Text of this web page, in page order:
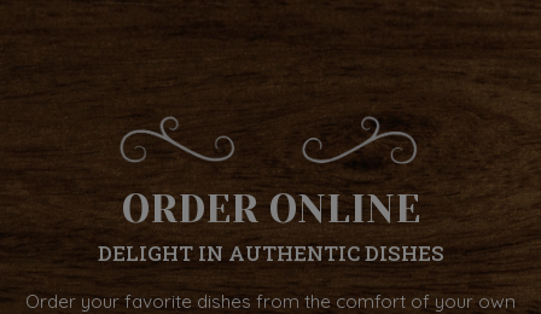
ORDER ONLINE
DELIGHT IN AUTHENTIC DISHES
Order your favorite dishes from the comfort of your own